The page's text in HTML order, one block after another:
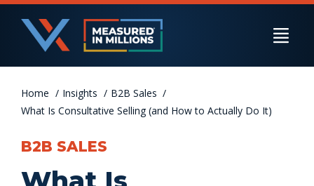
Skip
US Businesses
International Businesses
Home Insights
B2B Sales
What Is Consultative Selling (and How to Actually Do It)
B2B SALES